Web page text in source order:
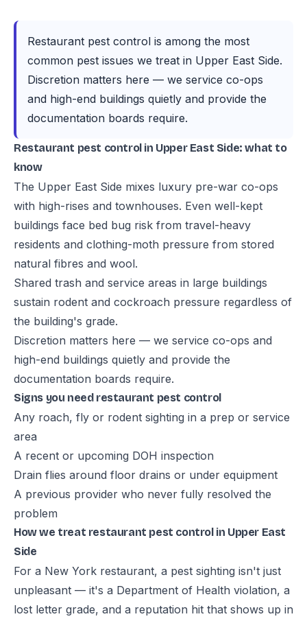
Restaurant pest control is among the most
common pest issues we treat in Upper East Side.
Discretion matters here — we service co-ops
and high-end buildings quietly and provide the
documentation boards require.
Restaurant pest control in Upper East Side: what to
know
The Upper East Side mixes luxury pre-war co-ops
with high-rises and townhouses. Even well-kept
buildings face bed bug risk from travel-heavy
residents and clothing-moth pressure from stored
natural fibres and wool.
Shared trash and service areas in large buildings
sustain rodent and cockroach pressure regardless of
the building's grade.
Discretion matters here — we service co-ops and
high-end buildings quietly and provide the
documentation boards require.
Signs you need restaurant pest control
Any roach, fly or rodent sighting in a prep or service
area
A recent or upcoming DOH inspection
Drain flies around floor drains or under equipment
A previous provider who never fully resolved the
problem
How we treat restaurant pest control in Upper East
Side
For a New York restaurant, a pest sighting isn't just
unpleasant — it's a Department of Health violation, a
lost letter grade, and a reputation hit that shows up in